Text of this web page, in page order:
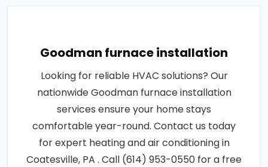
Goodman furnace installation
Looking for reliable HVAC solutions? Our
nationwide Goodman furnace installation
services ensure your home stays
comfortable year-round. Contact us today
for expert heating and air conditioning in
Coatesville, PA . Call (614) 953-0550 for a free